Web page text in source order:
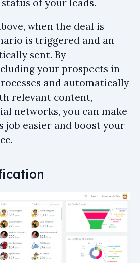
when the deal is
is triggered and an
sent. By
your prospects in
and automatically
relevant content,
networks, you can make
job easier and boost your